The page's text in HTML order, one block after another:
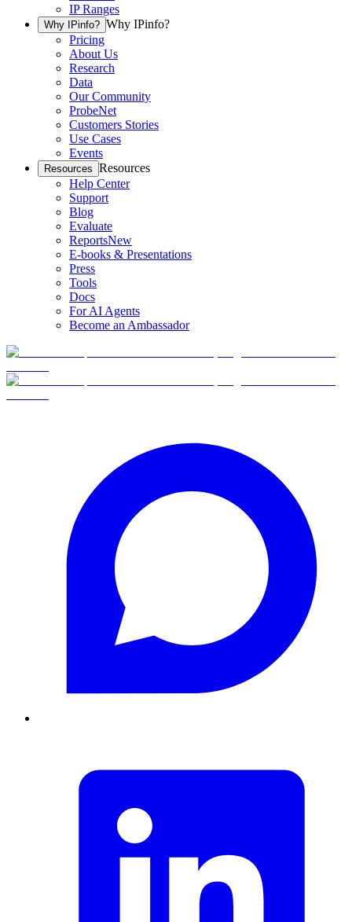
IP Ranges
Why IPinfo? Why IPinfo?
Pricing
About Us
Research
Data
Our Community
ProbeNet
Customers Stories
Use Cases
Events
Resources Resources
Help Center
Support
Blog
Evaluate
ReportsNew
E-books & Presentations
Press
Tools
Docs
For AI Agents
Become an Ambassador